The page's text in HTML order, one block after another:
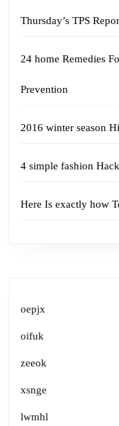
Thursday’s TPS
24 home Remedies
Prevention
2016 winter season
4 simple fashion
Here Is exactly how
oepjx
oifuk
zeeok
xsnge
lwmhl